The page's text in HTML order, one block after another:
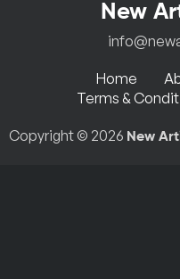
New
Home
Terms &
Copyright © 2026 New